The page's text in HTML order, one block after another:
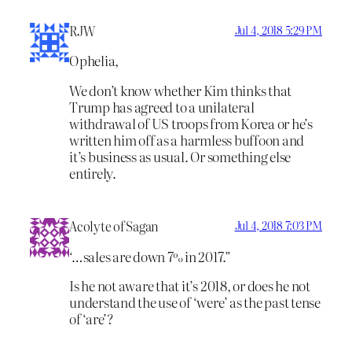
RJW Jul 4, 2018 5:29 PM
Ophelia,
We don’t know whether Kim thinks that
Trump has agreed to a unilateral
withdrawal of US troops from Korea or he’s
written him off as a harmless buffoon and
it’s business as usual. Or something else
entirely.
Acolyte of Sagan Jul 4, 2018 7:03 PM
‘…sales are down 7% in 2017.”
Is he not aware that it’s 2018, or does he not
understand the use of ‘were’ as the past tense
of ‘are’?